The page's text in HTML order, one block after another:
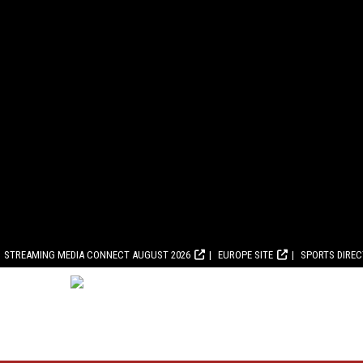
STREAMING MEDIA CONNECT AUGUST 2026 EUROPE SITE SPORTS